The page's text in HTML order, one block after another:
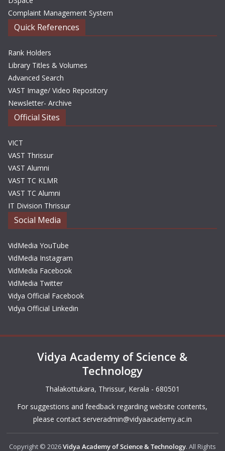
Complaint Management System
Quick References
Rank Holders
Library Titles & Volumes
Advanced Search
VAST Image/ Video Repository
Newsletter- Archive
Official Sites
VICT
VAST Thrissur
VAST Alumni
VAST TC KLMR
VAST TC Alumni
IT Division Thrissur
Social Media
VidMedia YouTube
VidMedia Instagram
VidMedia Facebook
VidMedia Twitter
Vidya Official Facebook
Vidya Official Linkedin
Vidya Academy of Science &
Technology
Thalakottukara, Thrissur, Kerala - 680501
For suggestions and feedback regarding website contents,
please contact serveradmin@vidyaacademy.ac.in
Copyright © 2026Vidya Academy of Science & Technology. All Rights